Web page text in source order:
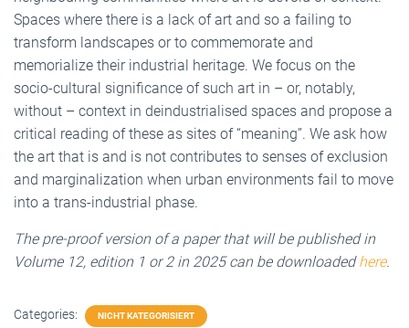
Spaces where there is a lack of art and so a failing to
transform landscapes or to commemorate and
memorialize their industrial heritage. We focus on the
socio-cultural significance of such art in – or, notably,
without – context in deindustrialised spaces and propose a
critical reading of these as sites of “meaning”. We ask how
the art that is and is not contributes to senses of exclusion
and marginalization when urban environments fail to move
into a trans-industrial phase.
The pre-proof version of a paper that will be published in
Volume 12, edition 1 or 2 in 2025 can be downloadedhere.
Categories: NICHT KATEGORISIERT